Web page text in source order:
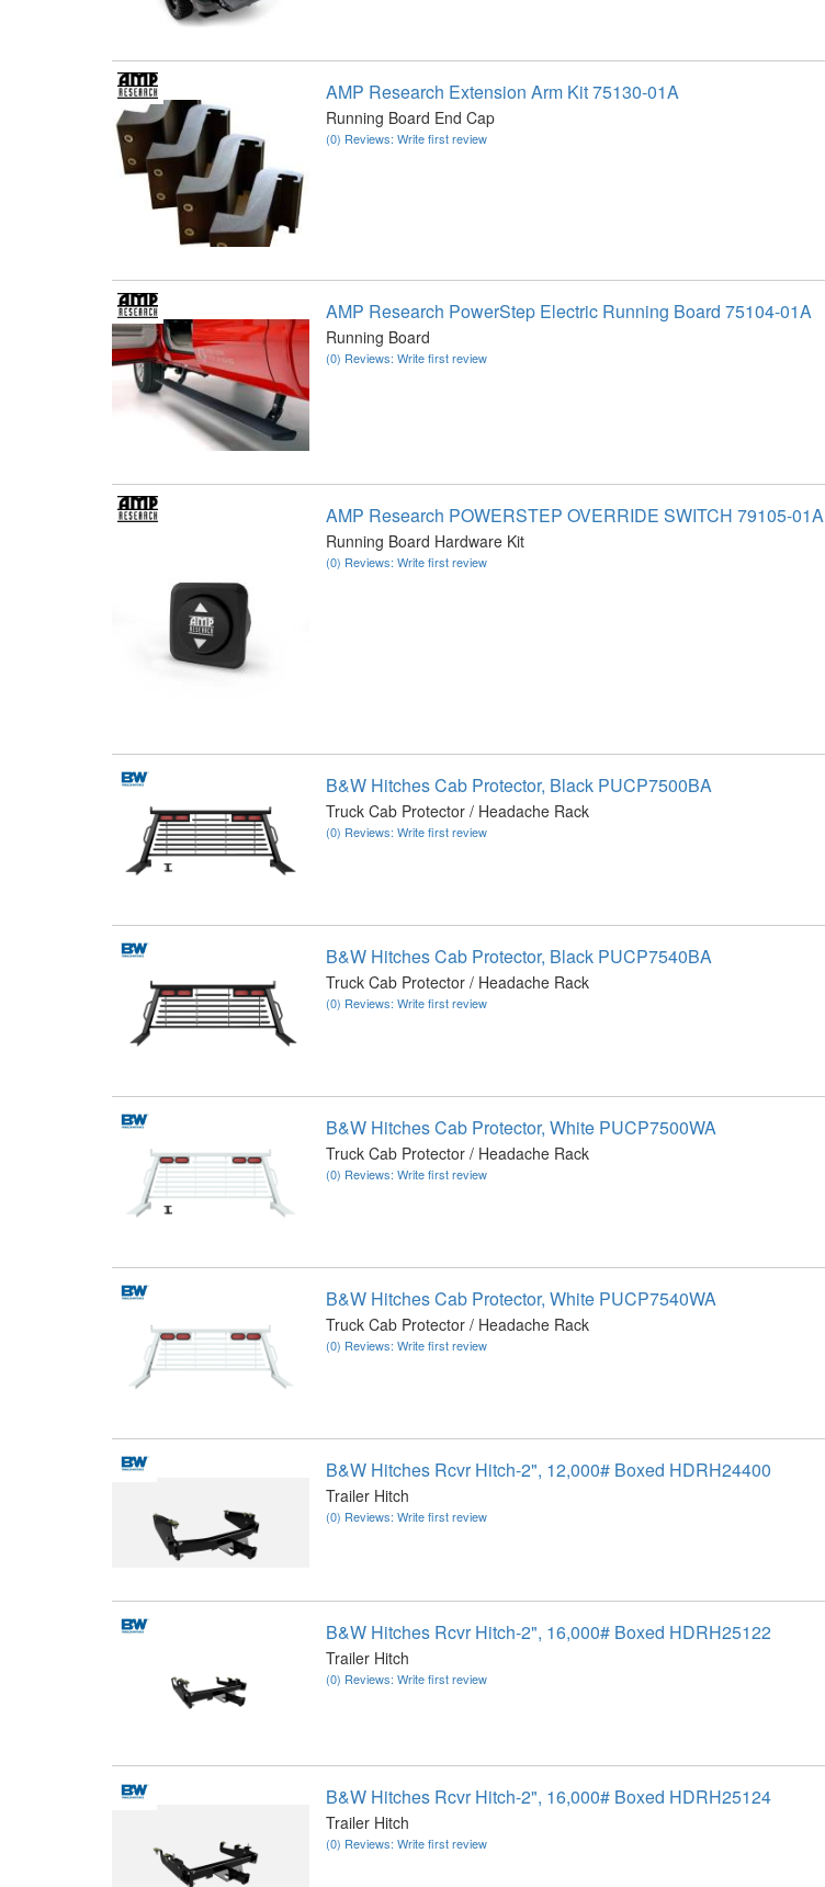
AMP Research Extension Arm Kit 75130-01A
Running Board End Cap
(0) Reviews: Write first review
AMP Research PowerStep Electric Running Board 75104-01A
Running Board
(0) Reviews: Write first review
AMP Research POWERSTEP OVERRIDE SWITCH 79105-01A
Running Board Hardware Kit
(0) Reviews: Write first review
B&W Hitches Cab Protector, Black PUCP7500BA
Truck Cab Protector / Headache Rack
(0) Reviews: Write first review
B&W Hitches Cab Protector, Black PUCP7540BA
Truck Cab Protector / Headache Rack
(0) Reviews: Write first review
B&W Hitches Cab Protector, White PUCP7500WA
Truck Cab Protector / Headache Rack
(0) Reviews: Write first review
B&W Hitches Cab Protector, White PUCP7540WA
Truck Cab Protector / Headache Rack
(0) Reviews: Write first review
B&W Hitches Rcvr Hitch-2", 12,000# Boxed HDRH24400
Trailer Hitch
(0) Reviews: Write first review
B&W Hitches Rcvr Hitch-2", 16,000# Boxed HDRH25122
Trailer Hitch
(0) Reviews: Write first review
B&W Hitches Rcvr Hitch-2", 16,000# Boxed HDRH25124
Trailer Hitch
(0) Reviews: Write first review